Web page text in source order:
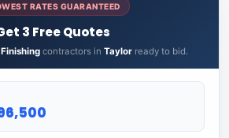
RATES GUARANTEED
3 Free Quotes
contractors in Taylorready to bid.